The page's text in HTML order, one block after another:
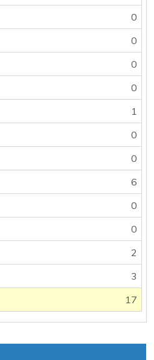
0
0
0
0
1
0
0
6
0
0
2
3
17